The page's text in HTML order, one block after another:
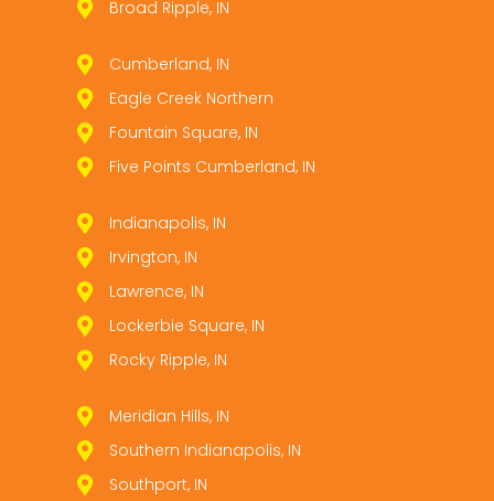
Broad Ripple, IN
Cumberland, IN
Eagle Creek Northern
Fountain Square, IN
Five Points Cumberland, IN
Indianapolis, IN
Irvington, IN
Lawrence, IN
Lockerbie Square, IN
Rocky Ripple, IN
Meridian Hills, IN
Southern Indianapolis, IN
Southport, IN